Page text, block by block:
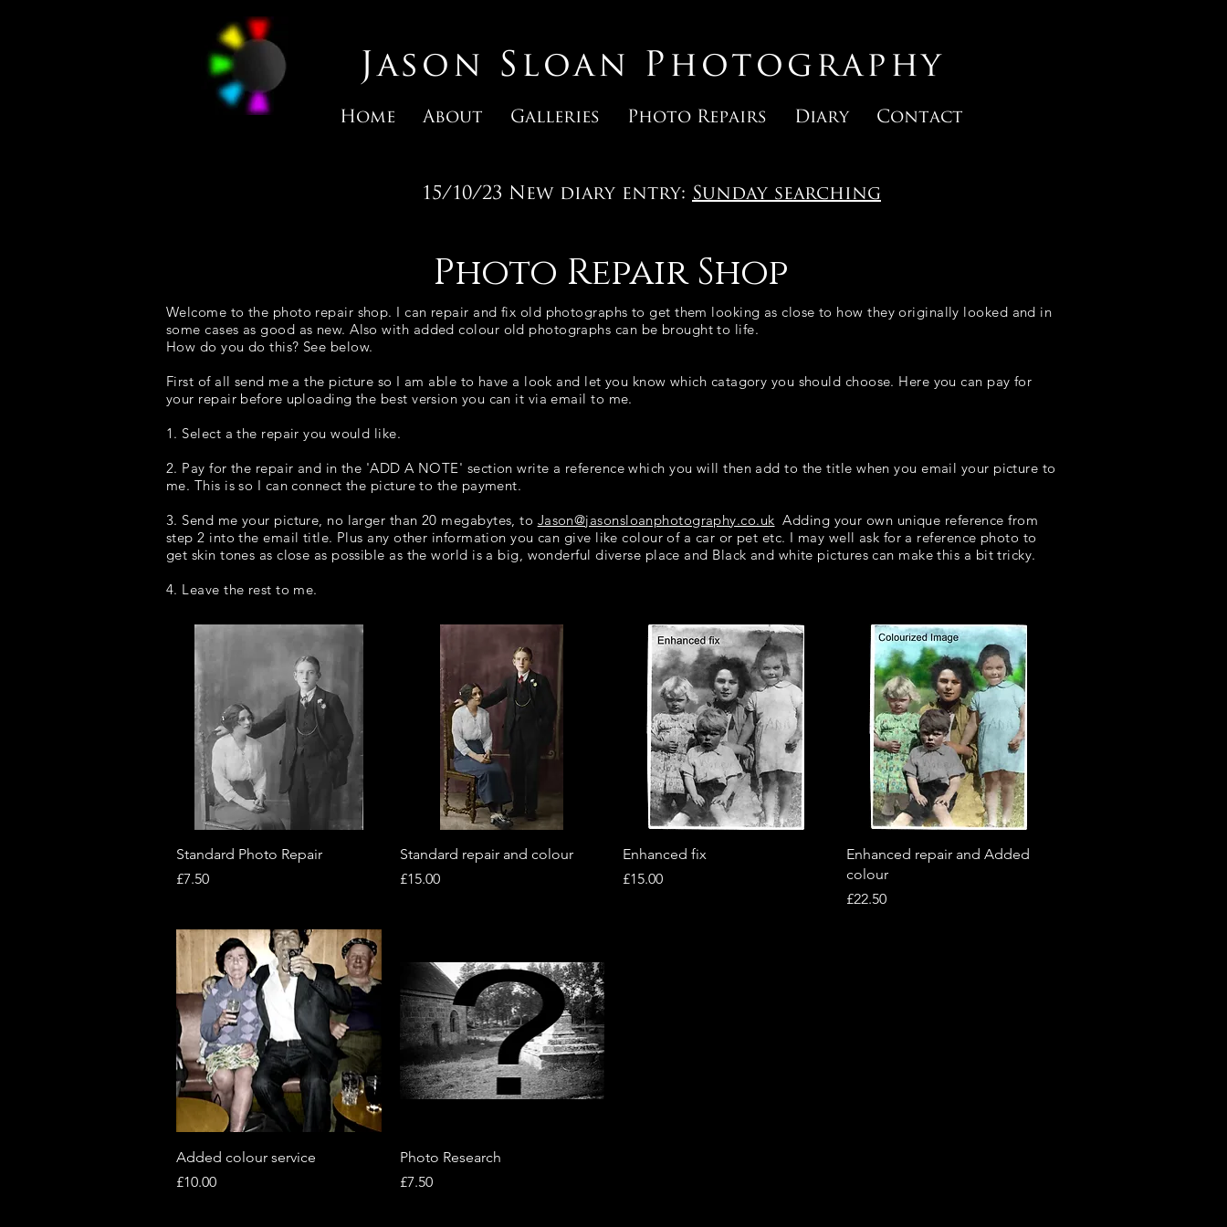
Jason Sloan Photography
Home About Galleries Photo Repairs Diary Contact
15/10/23 New diary entry: Sunday searching
Photo Repair Shop
Welcome to the photo repair shop. I can repair and fix old photographs to get them looking as close to how they originally looked and in
some cases as good as new. Also with added colour old photographs can be brought to life.
How do you do this? See below.
First of all send me a the picture so I am able to have a look and let you know which catagory you should choose. Here you can pay for
your repair before uploading the best version you can it via email to me.
1. Select a the repair you would like.
2. Pay for the repair and in the 'ADD A NOTE' section write a reference which you will then add to the title when you email your picture to
me. This is so I can connect the picture to the payment.
3. Send me your picture, no larger than 20 megabytes, to Jason@jasonsloanphotography.co.uk Adding your own unique reference from
step 2 into the email title. Plus any other information you can give like colour of a car or pet etc. I may well ask for a reference photo to
get skin tones as close as possible as the world is a big, wonderful diverse place and Black and white pictures can make this a bit tricky.
4. Leave the rest to me.
Quick View
Standard Photo Repair
Price
£7.50
Quick View
Standard repair and colour
Price
£15.00
Quick View
Enhanced fix
Price
£15.00
Quick View
Enhanced repair and Added
colour
Price
£22.50
Quick View
Added colour service
Price
£10.00
Quick View
Photo Research
Price
£7.50